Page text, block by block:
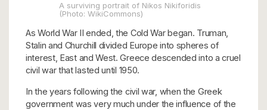
A surviving portrait of Nikos Nikiforidis
(Photo: WikiCommons)
As World War II ended, the Cold War began. Truman,
Stalin and Churchill divided Europe into spheres of
interest, East and West. Greece descended into a cruel
civil war that lasted until 1950.
In the years following the civil war, when the Greek
government was very much under the influence of the